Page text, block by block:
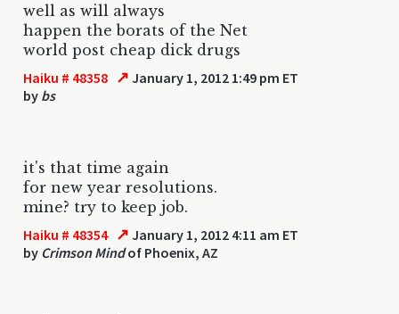
well as will always
happen the borats of the Net
world post cheap dick drugs
Haiku # 48358 ↗ January 1, 2012 1:49 pm ET
by bs
it's that time again
for new year resolutions.
mine? try to keep job.
Haiku # 48354 ↗ January 1, 2012 4:11 am ET
by Crimson Mindof Phoenix, AZ